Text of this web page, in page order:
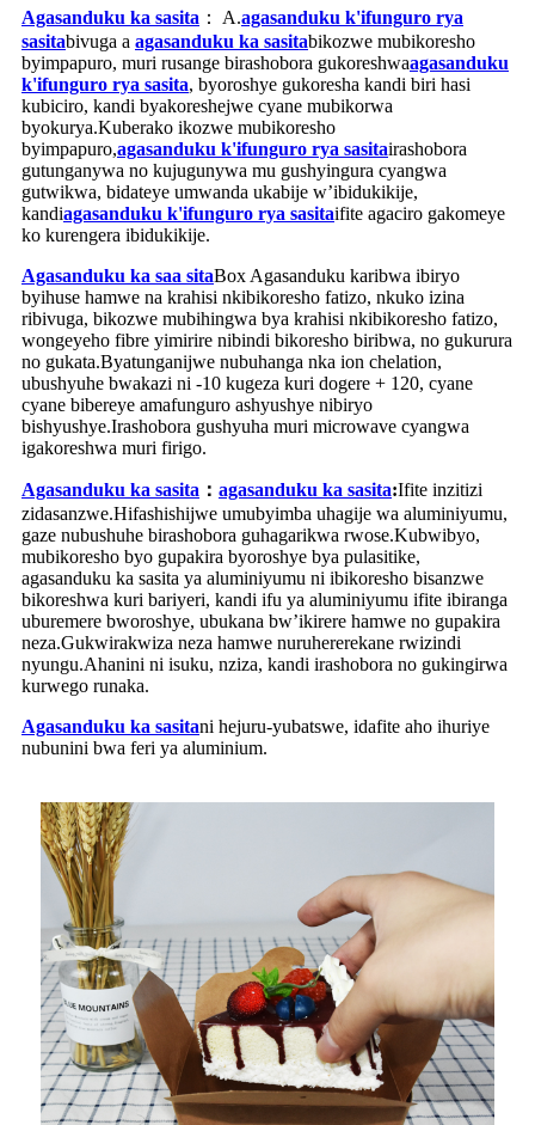
Agasanduku ka sasita ： A.agasanduku k'ifunguro rya
sasitabivuga a agasanduku ka sasitabikozwe mubikoresho
byimpapuro, muri rusange birashobora gukoreshwaagasanduku
k'ifunguro rya sasita, byoroshye gukoresha kandi biri hasi
kubiciro, kandi byakoreshejwe cyane mubikorwa
byokurya.Kuberako ikozwe mubikoresho
byimpapuro,agasanduku k'ifunguro rya sasitairashobora
gutunganywa no kujugunywa mu gushyingura cyangwa
gutwikwa, bidateye umwanda ukabije w’ibidukikije,
kandiagasanduku k'ifunguro rya sasitaifite agaciro gakomeye
ko kurengera ibidukikije.
Agasanduku ka saa sitaBox Agasanduku karibwa ibiryo
byihuse hamwe na krahisi nkibikoresho fatizo, nkuko izina
ribivuga, bikozwe mubihingwa bya krahisi nkibikoresho fatizo,
wongeyeho fibre yimirire nibindi bikoresho biribwa, no gukurura
no gukata.Byatunganijwe nubuhanga nka ion chelation,
ubushyuhe bwakazi ni -10 kugeza kuri dogere + 120, cyane
cyane bibereye amafunguro ashyushye nibiryo
bishyushye.Irashobora gushyuha muri microwave cyangwa
igakoreshwa muri firigo.
Agasanduku ka sasita ： agasanduku ka sasita:Ifite inzitizi
zidasanzwe.Hifashishijwe umubyimba uhagije wa aluminiyumu,
gaze nubushuhe birashobora guhagarikwa rwose.Kubwibyo,
mubikoresho byo gupakira byoroshye bya pulasitike,
agasanduku ka sasita ya aluminiyumu ni ibikoresho bisanzwe
bikoreshwa kuri bariyeri, kandi ifu ya aluminiyumu ifite ibiranga
uburemere bworoshye, ubukana bw’ikirere hamwe no gupakira
neza.Gukwirakwiza neza hamwe nuruhererekane rwizindi
nyungu.Ahanini ni isuku, nziza, kandi irashobora no gukingirwa
kurwego runaka.
Agasanduku ka sasitani hejuru-yubatswe, idafite aho ihuriye
nubunini bwa feri ya aluminium.